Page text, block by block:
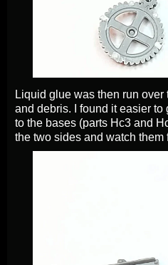
Liquid glue was then run
and debris. I found it easier
to the bases (parts Hc3 and
the two sides and watch them